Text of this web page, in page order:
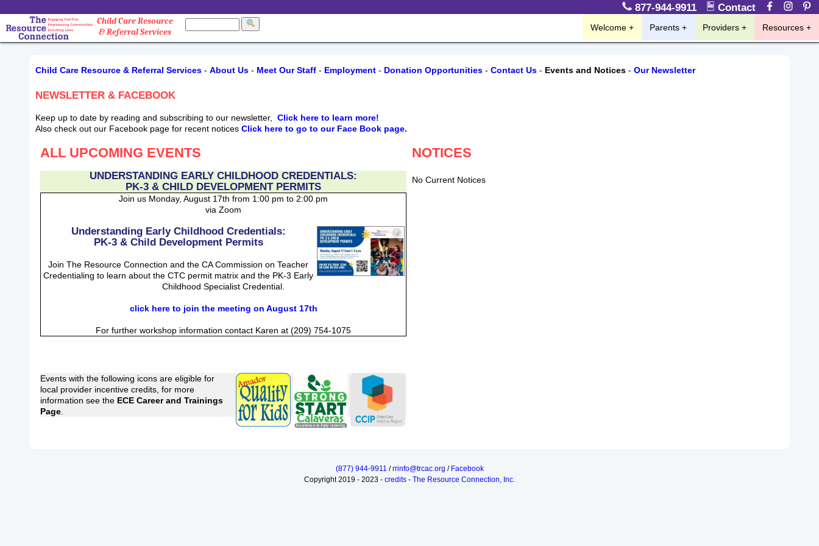
877-944-9911 Contact
Child Care Resource
& Referral Services
Welcome Parents Providers Resources
Child Care Resource & Referral Services - About Us - Meet Our Staff - Employment - Donation Opportunities - Contact Us - Events and Notices - Our Newsletter
NEWSLETTER & FACEBOOK
Keep up to date by reading and subscribing to our newsletter, Click here to learn more!
Also check out our Facebook page for recent notices Click here to go to our Face Book page.
ALL UPCOMING EVENTS
UNDERSTANDING EARLY CHILDHOOD CREDENTIALS:
PK-3 & CHILD DEVELOPMENT PERMITS
Join us Monday, August 17th from 1:00 pm to 2:00 pm
via Zoom
Understanding Early Childhood Credentials:
PK-3 & Child Development Permits
Join The Resource Connection and the CA Commission on Teacher
Credentialing to learn about the CTC permit matrix and the PK-3 Early
Childhood Specialist Credential.
click here to join the meeting on August 17th
For further workshop information contact Karen at (209) 754-1075
Events with the following icons are eligible for
local provider incentive credits, for more
information see the ECE Career and Trainings
Page
NOTICES
No Current Notices
(877) 944-9911 /rrinfo@trcac.org / Facebook
Copyright 2019 - 2023 - credits - The Resource Connection, Inc.